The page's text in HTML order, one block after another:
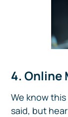
4. Online
We know
said, but